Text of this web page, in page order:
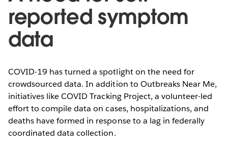
reported symptom
data
COVID-19 has turned a spotlight on the need for
crowdsourced data. In addition to Outbreaks Near Me,
initiatives like COVID Tracking Project, a volunteer-led
effort to compile data on cases, hospitalizations, and
deaths have formed in response to a lag in federally
coordinated data collection.